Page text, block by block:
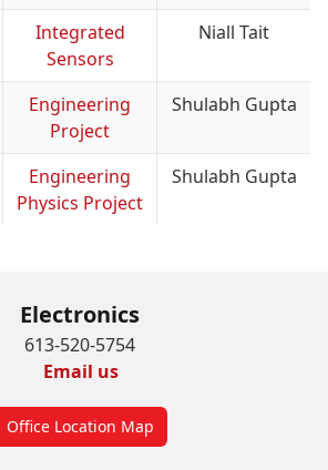
Integrated
Sensors
Niall Tait
Engineering
Project
Shulabh Gupta
Engineering
Physics Project
Shulabh Gupta
Electronics
613-520-5754
Email us
Office Location Map